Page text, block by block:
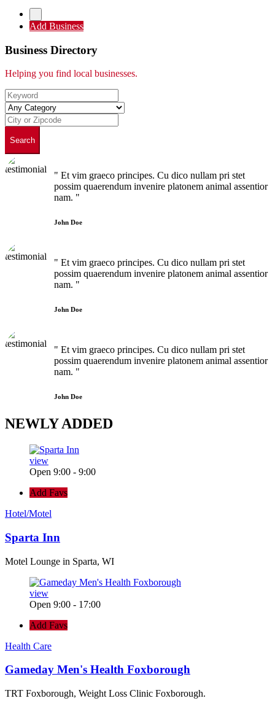
Add Business
Business Directory
Helping you find local businesses.
Search
" Et vim graeco principes. Cu dico nullam pri stet
possim quaerendum invenire platonem animal assentior
nam. "
John Doe
" Et vim graeco principes. Cu dico nullam pri stet
possim quaerendum invenire platonem animal assentior
nam. "
John Doe
" Et vim graeco principes. Cu dico nullam pri stet
possim quaerendum invenire platonem animal assentior
nam. "
John Doe
NEWLYADDED
view
Open 9:00 - 9:00
Add Favs
Hotel/Motel
Sparta Inn
Motel Lounge in Sparta, WI
view
Open 9:00 - 17:00
Add Favs
Health Care
Gameday Men's Health Foxborough
TRT Foxborough, Weight Loss Clinic Foxborough.